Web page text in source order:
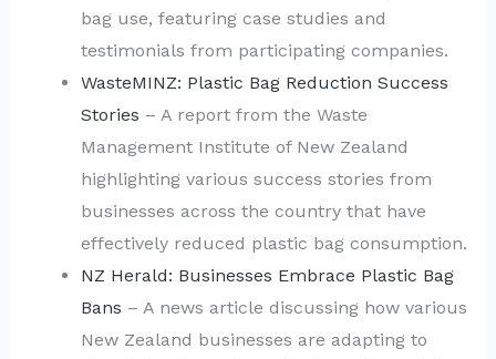
bag use, featuring case studies and
testimonials from participating companies.
WasteMINZ: Plastic Bag Reduction Success
Stories – A report from the Waste
Management Institute of New Zealand
highlighting various success stories from
businesses across the country that have
effectively reduced plastic bag consumption.
NZ Herald: Businesses Embrace Plastic Bag
Bans – A news article discussing how various
New Zealand businesses are adapting to